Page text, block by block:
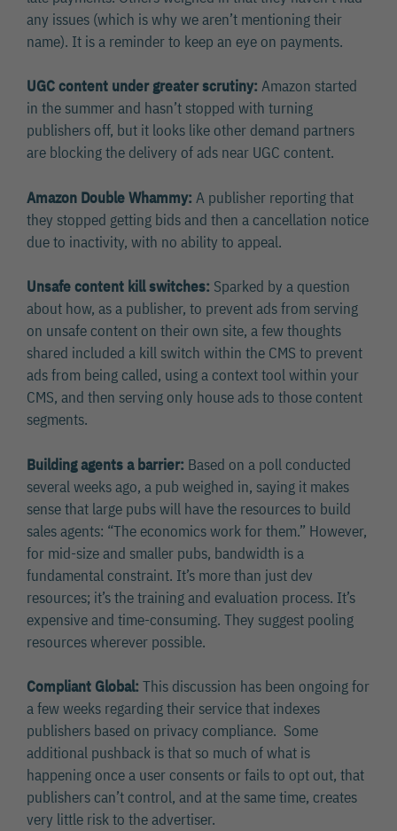
any issues (which is why we aren’t mentioning their
name). It is a reminder to keep an eye on payments.
UGC content under greater scrutiny: Amazon started
in the summer and hasn’t stopped with turning
publishers off, but it looks like other demand partners
are blocking the delivery of ads near UGC content.
Amazon Double Whammy: A publisher reporting that
they stopped getting bids and then a cancellation notice
due to inactivity, with no ability to appeal.
Unsafe content kill switches: Sparked by a question
about how, as a publisher, to prevent ads from serving
on unsafe content on their own site, a few thoughts
shared included a kill switch within the CMS to prevent
ads from being called, using a context tool within your
CMS, and then serving only house ads to those content
segments.
Building agents a barrier: Based on a poll conducted
several weeks ago, a pub weighed in, saying it makes
sense that large pubs will have the resources to build
sales agents: “The economics work for them.” However,
for mid-size and smaller pubs, bandwidth is a
fundamental constraint. It’s more than just dev
resources; it’s the training and evaluation process. It’s
expensive and time-consuming. They suggest pooling
resources wherever possible.
Compliant Global: This discussion has been ongoing for
a few weeks regarding their service that indexes
publishers based on privacy compliance. Some
additional pushback is that so much of what is
happening once a user consents or fails to opt out, that
publishers can’t control, and at the same time, creates
very little risk to the advertiser.